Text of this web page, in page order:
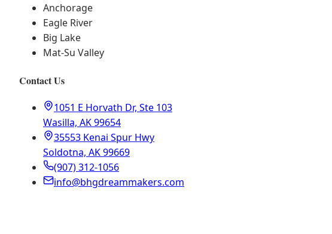
Anchorage
Eagle River
Big Lake
Mat-Su Valley
Contact Us
1051 E Horvath Dr, Ste 103
Wasilla, AK 99654
35553 Kenai Spur Hwy
Soldotna, AK 99669
(907) 312-1056
info@bhgdreammakers.com